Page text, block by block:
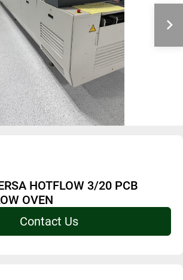
HOTFLOW 3/20 PCB
OVEN
Contact Us